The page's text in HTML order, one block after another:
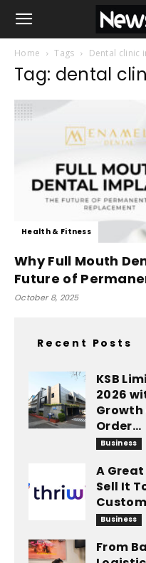
Home Tags Dental clinic
Tag: dental
Health & Fitness
Why Full Mouth
Future of
October 8, 2025
Recent Posts
KSB
2026
Order...
Business
A
Sell It
Business
From